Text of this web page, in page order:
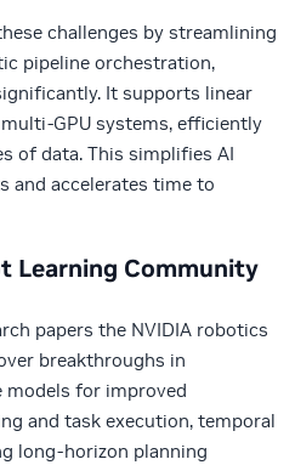
challenges by streamlining
pipeline orchestration,
It supports linear
GPU systems, efficiently
of data. This simplifies AI
and accelerates time to
Learning Community
papers the NVIDIA robotics
breakthroughs in
models for improved
and task execution, temporal
long-horizon planning